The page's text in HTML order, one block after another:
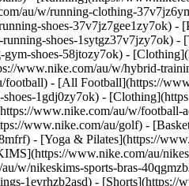
au/w/running-clothing-
shoes-37v7jz7gee1zy7ok) -
shoes-1sytgz37v7jzy7ok) -
shoes-58jtozy7ok) -
www.nike.com/au/w/hybrid-
- [All Football](https://
1gdj0zy7ok) -
www.nike.com/au/w/football-
www.nike.com/au/golf) -
- [Yoga & Pilates](https://
www.nike.com/au/
w/nikeskims-sports-bras-
1evrhzb2asd) -